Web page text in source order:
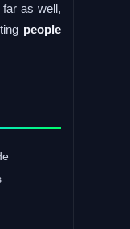
as well,
people